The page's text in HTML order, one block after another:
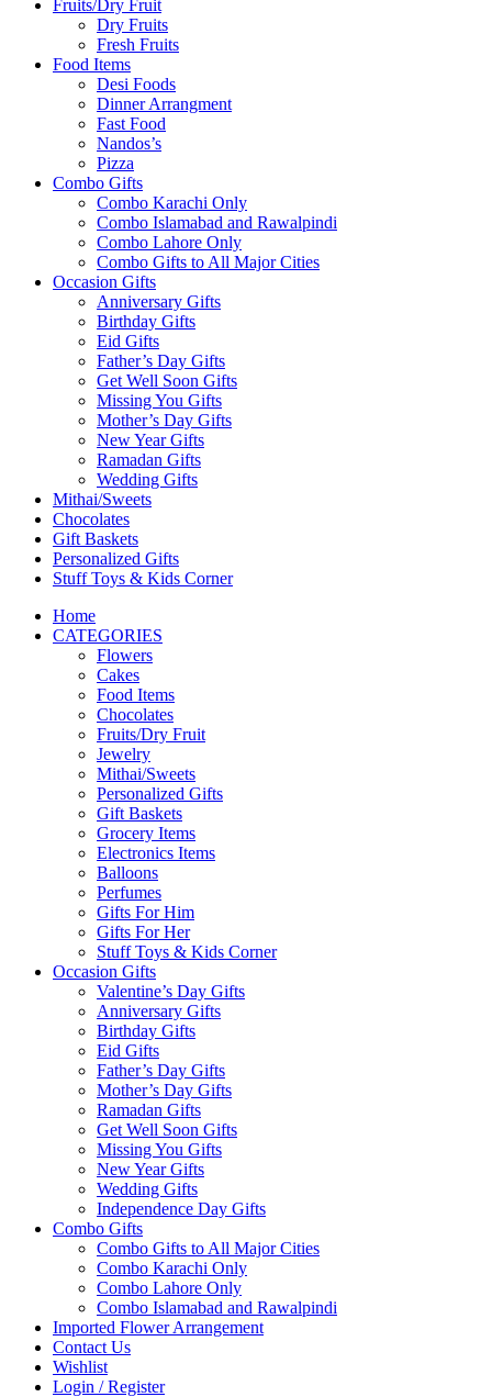
Fruits/Dry Fruit
Dry Fruits
Fresh Fruits
Food Items
Desi Foods
Dinner Arrangment
Fast Food
Nandos’s
Pizza
Combo Gifts
Combo Karachi Only
Combo Islamabad and Rawalpindi
Combo Lahore Only
Combo Gifts to All Major Cities
Occasion Gifts
Anniversary Gifts
Birthday Gifts
Eid Gifts
Father’s Day Gifts
Get Well Soon Gifts
Missing You Gifts
Mother’s Day Gifts
New Year Gifts
Ramadan Gifts
Wedding Gifts
Mithai/Sweets
Chocolates
Gift Baskets
Personalized Gifts
Stuff Toys & Kids Corner
Home
CATEGORIES
Flowers
Cakes
Food Items
Chocolates
Fruits/Dry Fruit
Jewelry
Mithai/Sweets
Personalized Gifts
Gift Baskets
Grocery Items
Electronics Items
Balloons
Perfumes
Gifts For Him
Gifts For Her
Stuff Toys & Kids Corner
Occasion Gifts
Valentine’s Day Gifts
Anniversary Gifts
Birthday Gifts
Eid Gifts
Father’s Day Gifts
Mother’s Day Gifts
Ramadan Gifts
Get Well Soon Gifts
Missing You Gifts
New Year Gifts
Wedding Gifts
Independence Day Gifts
Combo Gifts
Combo Gifts to All Major Cities
Combo Karachi Only
Combo Lahore Only
Combo Islamabad and Rawalpindi
Imported Flower Arrangement
Contact Us
Wishlist
Login / Register